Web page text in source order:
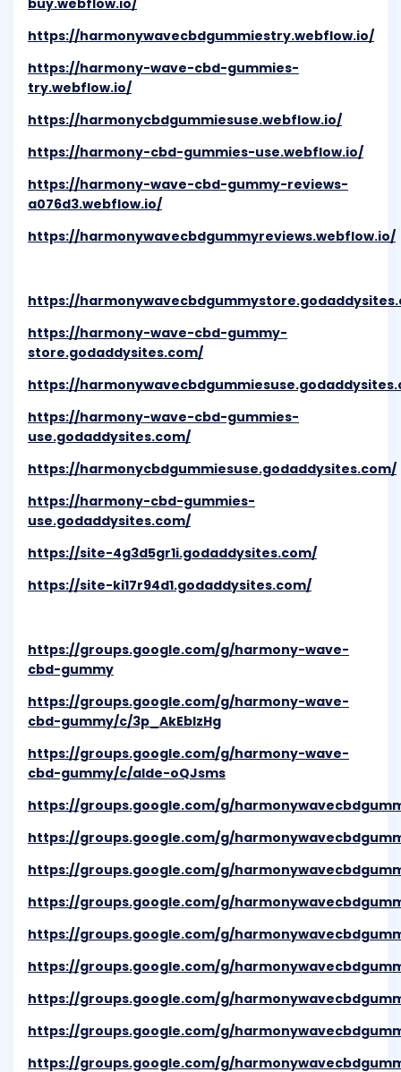
buy.webflow.io/
https://harmonywavecbdgummiestry.webflow.io/
https://harmony-wave-cbd-gummies-
try.webflow.io/
https://harmonycbdgummiesuse.webflow.io/
https://harmony-cbd-gummies-use.webflow.io/
https://harmony-wave-cbd-gummy-reviews-
a076d3.webflow.io/
https://harmonywavecbdgummyreviews.webflow.io/
https://
https://harmony-wave-cbd-gummy-
store.godaddysites.com/
https://
https://harmony-wave-cbd-gummies-
use.godaddysites.com/
https://harmonycbdgummiesuse.godaddysites.com/
https://harmony-cbd-gummies-
use.godaddysites.com/
https://site-4g3d5gr1i.godaddysites.com/
https://site-ki17r94d1.godaddysites.com/
https://groups.google.com/g/harmony-wave-
cbd-gummy
https://groups.google.com/g/harmony-wave-
cbd-gummy/c/3p_AkEbIzHg
https://groups.google.com/g/harmony-wave-
cbd-gummy/c/alde-oQJsms
https://groups.google.com/g/
https://groups.google.com/g/
https://groups.google.com/g/
https://groups.google.com/g/
https://groups.google.com/g/
https://groups.google.com/g/
https://groups.google.com/g/
https://groups.google.com/g/
https://groups.google.com/g/